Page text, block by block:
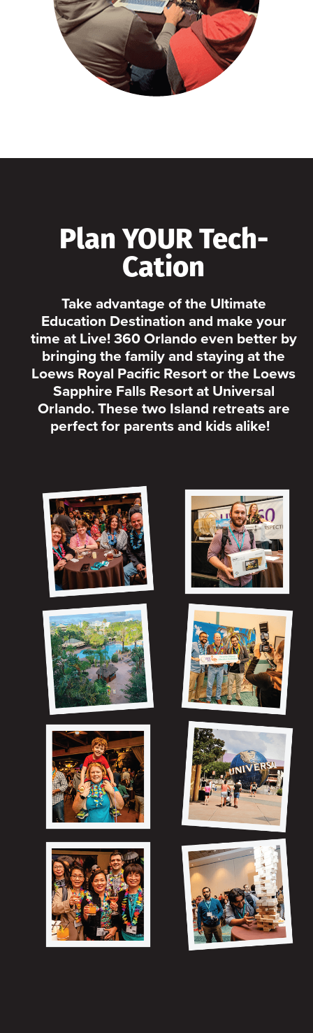
Plan YOUR Tech-
Cation
Take advantage of the Ultimate
Education Destination and make your
time at Live! 360 Orlando even better by
bringing the family and staying at the
Loews Royal Pacific Resort or the Loews
Sapphire Falls Resort at Universal
Orlando. These two Island retreats are
perfect for parents and kids alike!